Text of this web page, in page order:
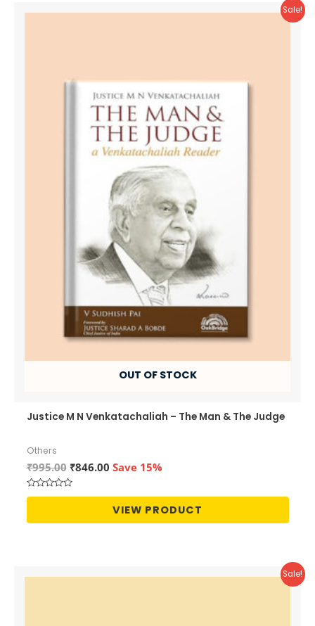
Sale!
OUT OF STOCK
Justice M N Venkatachaliah – The Man & The Judge
Others
₹995.00 Original
price
was:
₹846.00Current
₹846.00.
Save 15%
Rated
of
VIEW PRODUCT
Sale!